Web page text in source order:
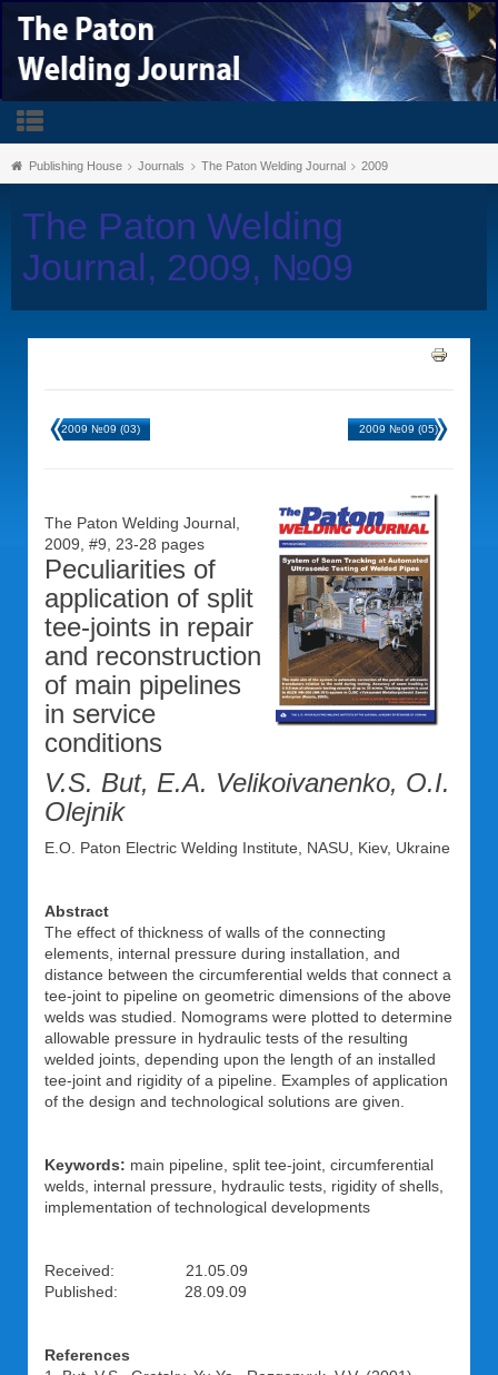
Publishing House Journals The Paton Welding Journal 2009
The Paton Welding
Journal, 2009, №09
2009 №09 (03) 2009 №09 (05)
The Paton Welding Journal,
2009, #9, 23-28 pages
Peculiarities of
application of split
tee-joints in repair
and reconstruction
of main pipelines
in service
conditions
V.S. But, E.A. Velikoivanenko, O.I.
Olejnik
E.O. Paton Electric Welding Institute, NASU, Kiev, Ukraine
Abstract
The effect of thickness of walls of the connecting
elements, internal pressure during installation, and
distance between the circumferential welds that connect a
tee-joint to pipeline on geometric dimensions of the above
welds was studied. Nomograms were plotted to determine
allowable pressure in hydraulic tests of the resulting
welded joints, depending upon the length of an installed
tee-joint and rigidity of a pipeline. Examples of application
of the design and technological solutions are given.
Keywords: main pipeline, split tee-joint, circumferential
welds, internal pressure, hydraulic tests, rigidity of shells,
implementation of technological developments
Received: 21.05.09
Published: 28.09.09
References